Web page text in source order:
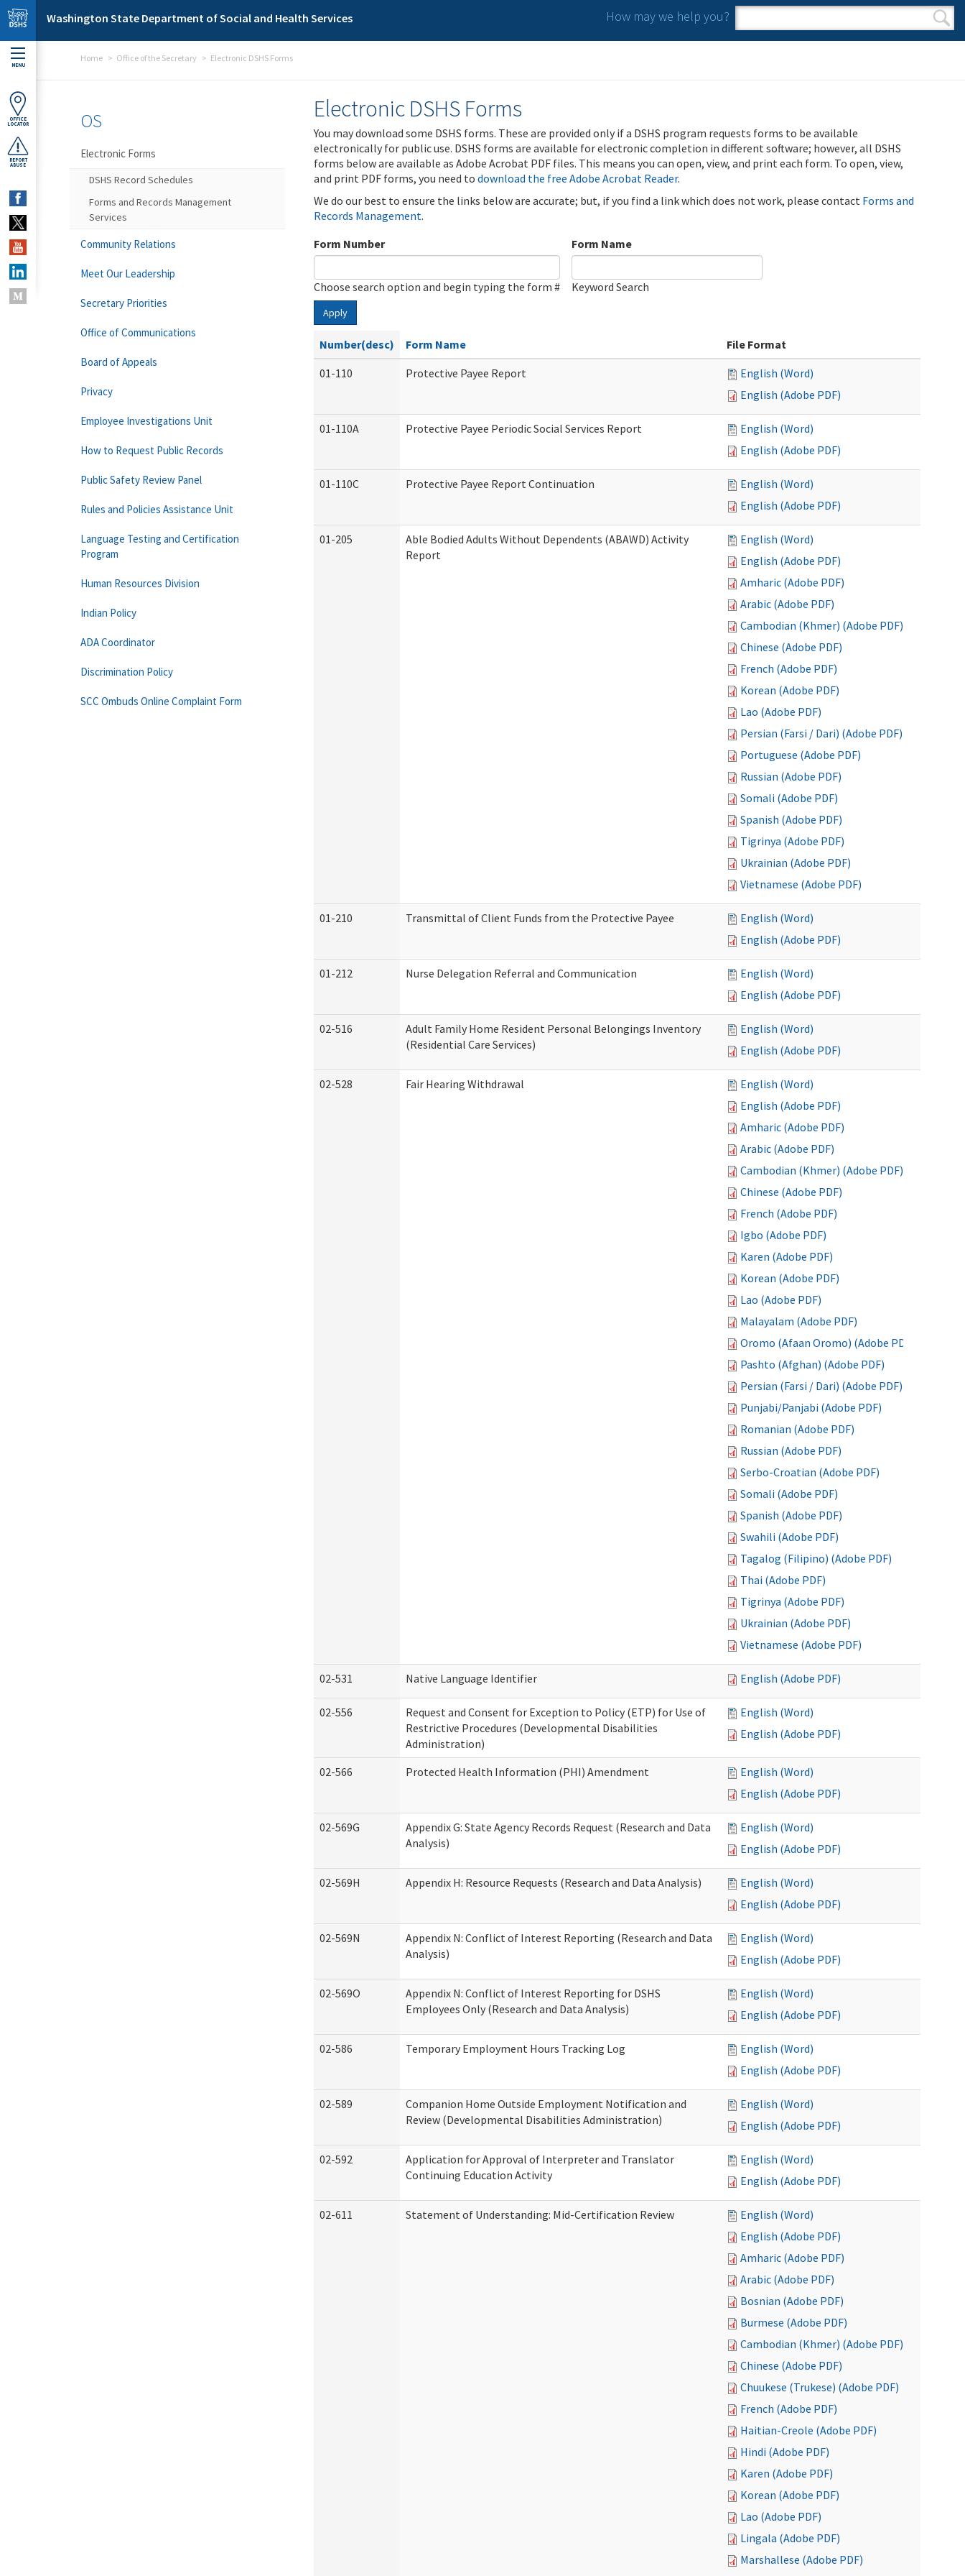
Skip to main content
Washington State Department of Social and Health Services How may we help you?
Search form
Search
MENU
OFFICE
LOCATOR
REPORT
ABUSE
Home Office of the Secretary Electronic DSHS Forms
Electronic DSHS Forms
You may download some DSHS forms. These are provided only if a DSHS program requests forms to be available
electronically for public use. DSHS forms are available for electronic completion in different software; however, all DSHS
forms below are available as Adobe Acrobat PDF files. This means you can open, view, and print each form. To open, view,
and print PDF forms, you need to download the free Adobe Acrobat Reader.
We do our best to ensure the links below are accurate; but, if you find a link which does not work, please contact Forms and
Records Management.
Form Number
Choose search option and begin typing the form #
Form Name
Keyword Search
Apply
Number(desc) Form Name
File Format
01-110
Protective Payee Report
English (Word)
English (Adobe PDF)
01-110A Protective Payee Periodic Social Services Report
English (Word)
English (Adobe PDF)
01-110C Protective Payee Report Continuation
English (Word)
English (Adobe PDF)
01-205
Able Bodied Adults Without Dependents (ABAWD) Activity
Report
English (Word)
English (Adobe PDF)
Amharic (Adobe PDF)
Arabic (Adobe PDF)
Cambodian (Khmer) (Adobe PDF)
Chinese (Adobe PDF)
French (Adobe PDF)
Korean (Adobe PDF)
Lao (Adobe PDF)
Persian (Farsi / Dari) (Adobe PDF)
Portuguese (Adobe PDF)
Russian (Adobe PDF)
Somali (Adobe PDF)
Spanish (Adobe PDF)
Tigrinya (Adobe PDF)
Ukrainian (Adobe PDF)
Vietnamese (Adobe PDF)
01-210 Transmittal of Client Funds from the Protective Payee
English (Word)
English (Adobe PDF)
01-212 Nurse Delegation Referral and Communication
English (Word)
English (Adobe PDF)
02-516
Adult Family Home Resident Personal Belongings Inventory
(Residential Care Services)
English (Word)
English (Adobe PDF)
02-528 Fair Hearing Withdrawal
English (Word)
English (Adobe PDF)
Amharic (Adobe PDF)
Arabic (Adobe PDF)
Cambodian (Khmer) (Adobe PDF)
Chinese (Adobe PDF)
French (Adobe PDF)
Igbo (Adobe PDF)
Karen (Adobe PDF)
Korean (Adobe PDF)
Lao (Adobe PDF)
Malayalam (Adobe PDF)
Oromo (Afaan Oromo) (Adobe PDF)
Pashto (Afghan) (Adobe PDF)
Persian (Farsi / Dari) (Adobe PDF)
Punjabi/Panjabi (Adobe PDF)
Romanian (Adobe PDF)
Russian (Adobe PDF)
Serbo-Croatian (Adobe PDF)
Somali (Adobe PDF)
Spanish (Adobe PDF)
Swahili (Adobe PDF)
Tagalog (Filipino) (Adobe PDF)
Thai (Adobe PDF)
Tigrinya (Adobe PDF)
Ukrainian (Adobe PDF)
Vietnamese (Adobe PDF)
02-531 Native Language Identifier English (Adobe PDF)
02-556
Request and Consent for Exception to Policy (ETP) for Use of
Restrictive Procedures (Developmental Disabilities
Administration)
English (Word)
English (Adobe PDF)
02-566 Protected Health Information (PHI) Amendment
English (Word)
English (Adobe PDF)
02-569G
Appendix G: State Agency Records Request (Research and Data
Analysis)
English (Word)
English (Adobe PDF)
02-569H Appendix H: Resource Requests (Research and Data Analysis)
English (Word)
English (Adobe PDF)
02-569N
Appendix N: Conflict of Interest Reporting (Research and Data
Analysis)
English (Word)
English (Adobe PDF)
02-569O
Appendix N: Conflict of Interest Reporting for DSHS
Employees Only (Research and Data Analysis)
English (Word)
English (Adobe PDF)
02-586 Temporary Employment Hours Tracking Log
English (Word)
English (Adobe PDF)
02-589
Companion Home Outside Employment Notification and
Review (Developmental Disabilities Administration)
English (Word)
English (Adobe PDF)
02-592
Application for Approval of Interpreter and Translator
Continuing Education Activity
English (Word)
English (Adobe PDF)
02-611 Statement of Understanding: Mid-Certification Review
English (Word)
English (Adobe PDF)
Amharic (Adobe PDF)
Arabic (Adobe PDF)
Bosnian (Adobe PDF)
Burmese (Adobe PDF)
Cambodian (Khmer) (Adobe PDF)
Chinese (Adobe PDF)
Chuukese (Trukese) (Adobe PDF)
French (Adobe PDF)
Haitian-Creole (Adobe PDF)
Hindi (Adobe PDF)
Karen (Adobe PDF)
Korean (Adobe PDF)
Lao (Adobe PDF)
Lingala (Adobe PDF)
Marshallese (Adobe PDF)
OS
Electronic Forms
DSHS Record Schedules
Forms and Records Management
Services
Community Relations
Meet Our Leadership
Secretary Priorities
Office of Communications
Board of Appeals
Privacy
Employee Investigations Unit
How to Request Public Records
Public Safety Review Panel
Rules and Policies Assistance Unit
Language Testing and Certification
Program
Human Resources Division
Indian Policy
ADA Coordinator
Discrimination Policy
SCC Ombuds Online Complaint Form